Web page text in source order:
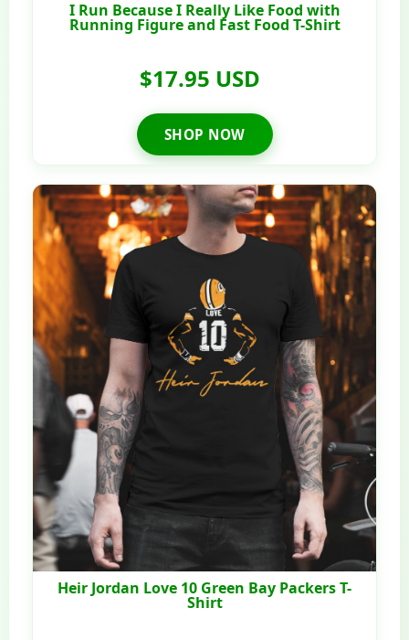
I Run Because I Really Like Food with
Running Figure and Fast Food T-Shirt
$17.95 USD
SHOP NOW
Heir Jordan Love 10 Green Bay Packers T-
Shirt